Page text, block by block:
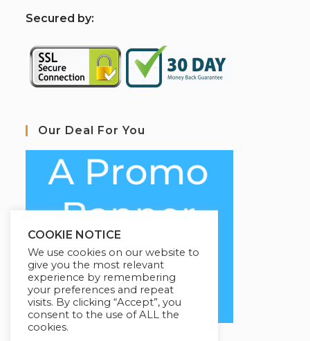
Secured by:
Our Deal For You
COOKIE NOTICE
We use cookies on our website to
give you the most relevant
experience by remembering
your preferences and repeat
visits. By clicking “Accept”, you
consent to the use of ALL the
cookies.